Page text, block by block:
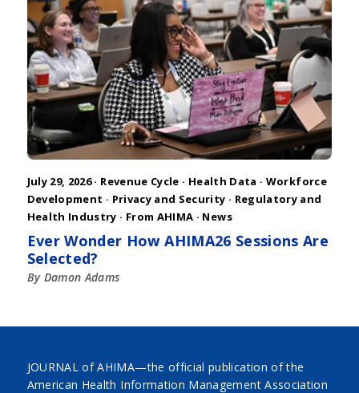
July 29, 2026 · Revenue Cycle · Health Data · Workforce
Development · Privacy and Security · Regulatory and
Health Industry · From AHIMA · News
Ever Wonder How AHIMA26 Sessions Are
Selected?
By Damon Adams
JOURNAL of AHIMA—the official publication of the
American Health Information Management Association